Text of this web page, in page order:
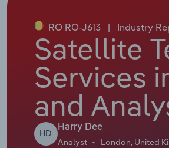
RO RO-J613 | Industry
Satellite
Services
and
HD
Harry Dee
Analyst London, United